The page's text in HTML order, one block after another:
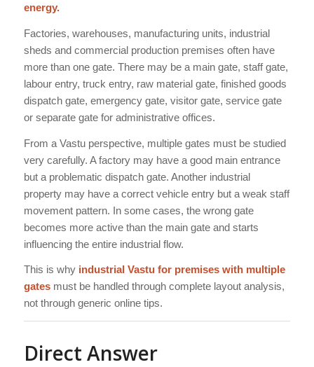
energy.
Factories, warehouses, manufacturing units, industrial
sheds and commercial production premises often have
more than one gate. There may be a main gate, staff gate,
labour entry, truck entry, raw material gate, finished goods
dispatch gate, emergency gate, visitor gate, service gate
or separate gate for administrative offices.
From a Vastu perspective, multiple gates must be studied
very carefully. A factory may have a good main entrance
but a problematic dispatch gate. Another industrial
property may have a correct vehicle entry but a weak staff
movement pattern. In some cases, the wrong gate
becomes more active than the main gate and starts
influencing the entire industrial flow.
This is why industrial Vastu for premises with multiple
gatesmust be handled through complete layout analysis,
not through generic online tips.
Direct Answer